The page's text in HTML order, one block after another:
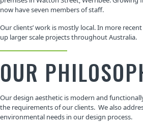
now have seven members of staff.
Our clients’ work is mostly local. In more
up larger scale projects throughout Australia.
OUR
Our design aesthetic is modern and
the requirements of our clients. We also
environmental needs in our design process.